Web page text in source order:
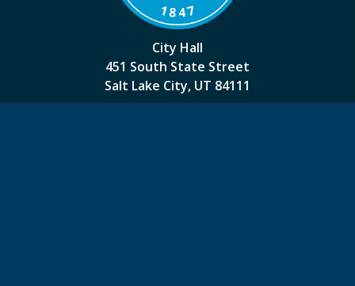
City Hall
451 South State Street
Salt Lake City, UT 84111